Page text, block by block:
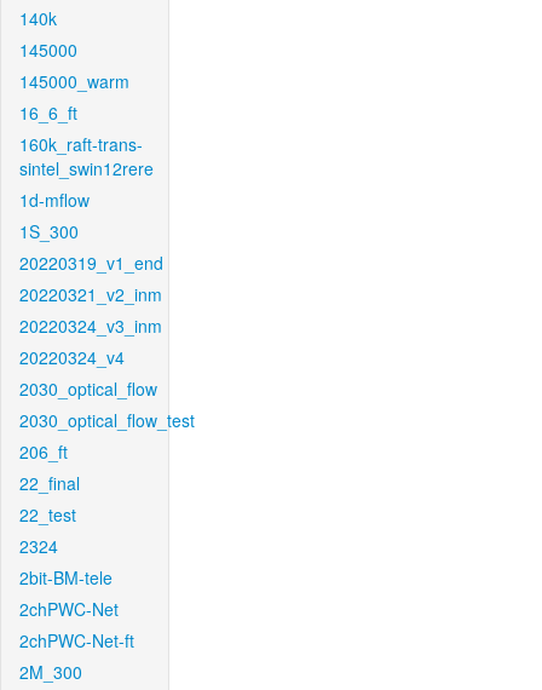
140k
145000
145000_warm
16_6_ft
160k_raft-trans-
sintel_swin12rere
1d-mflow
1S_300
20220319_v1_end
20220321_v2_inm
20220324_v3_inm
20220324_v4
2030_optical_flow
2030_optical_flow_test
206_ft
22_final
22_test
2324
2bit-BM-tele
2chPWC-Net
2chPWC-Net-ft
2M_300